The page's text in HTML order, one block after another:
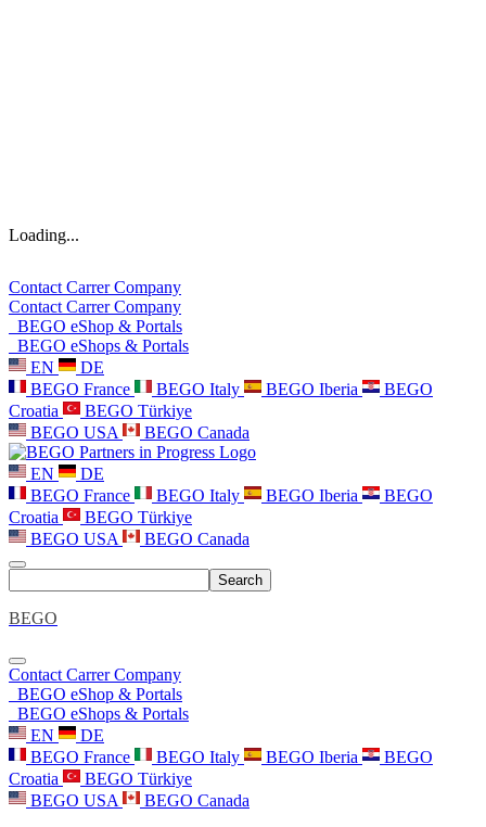
Loading...
Contact CarrerCompany
Contact CarrerCompany
BEGO eShop & Portals
BEGO eShops & Portals
EN
DE
BEGO France
BEGO Italy BEGO Iberia
BEGO
Croatia
BEGO Türkiye
BEGO USA
BEGO Canada
EN
DE
BEGO France
BEGO Italy BEGO Iberia
BEGO
Croatia
BEGO Türkiye
BEGO USA
BEGO Canada
Search
BEGO
Contact CarrerCompany
BEGO eShop & Portals
BEGO eShops & Portals
EN
DE
BEGO France
BEGO Italy BEGO Iberia
BEGO
Croatia
BEGO Türkiye
BEGO USA
BEGO Canada